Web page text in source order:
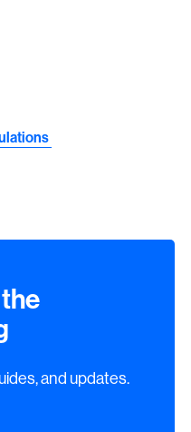
and updates.